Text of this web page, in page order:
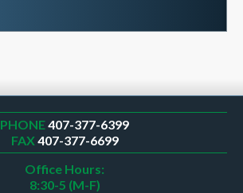
PHONE407-377-6399
FAX407-377-6699
Office Hours:
8:30-5 (M-F)